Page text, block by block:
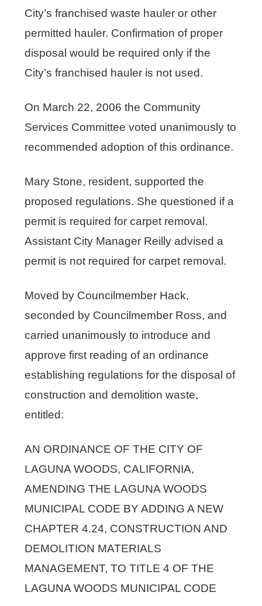
City’s franchised waste hauler or other
permitted hauler. Confirmation of proper
disposal would be required only if the
City’s franchised hauler is not used.
On March 22, 2006 the Community
Services Committee voted unanimously to
recommended adoption of this ordinance.
Mary Stone, resident, supported the
proposed regulations. She questioned if a
permit is required for carpet removal.
Assistant City Manager Reilly advised a
permit is not required for carpet removal.
Moved by Councilmember Hack,
seconded by Councilmember Ross, and
carried unanimously to introduce and
approve first reading of an ordinance
establishing regulations for the disposal of
construction and demolition waste,
entitled:
AN ORDINANCE OF THE CITY OF
LAGUNA WOODS, CALIFORNIA,
AMENDING THE LAGUNA WOODS
MUNICIPAL CODE BY ADDING A NEW
CHAPTER 4.24, CONSTRUCTION AND
DEMOLITION MATERIALS
MANAGEMENT, TO TITLE 4 OF THE
LAGUNA WOODS MUNICIPAL CODE